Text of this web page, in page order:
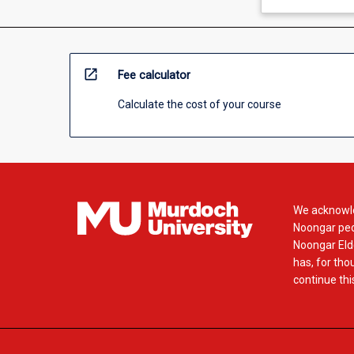
open_in_new Fee calculator
Calculate the cost of your course
We
Noongar
Noongar
has, for
continue